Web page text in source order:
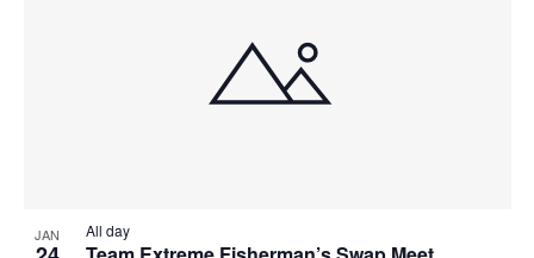
JAN All day